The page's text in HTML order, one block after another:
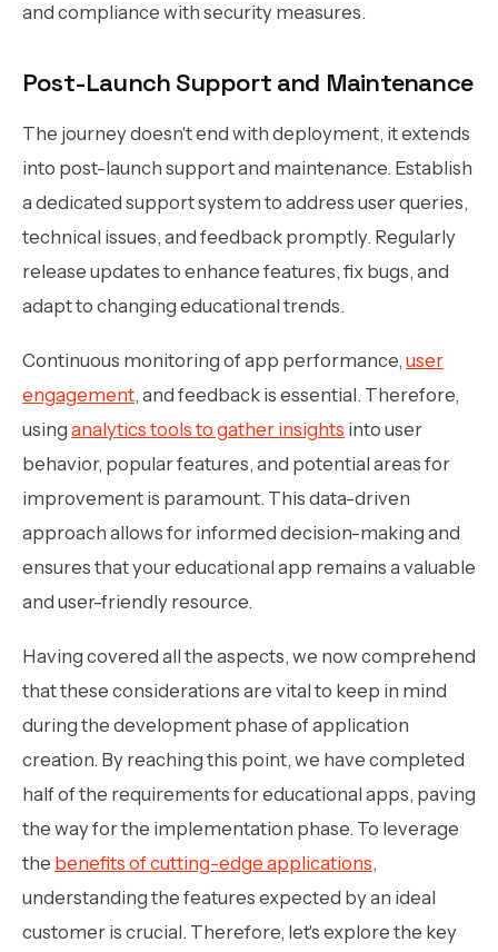
and compliance with security measures.
Post-Launch Support and Maintenance
The journey doesn't end with deployment, it extends
into post-launch support and maintenance. Establish
a dedicated support system to address user queries,
technical issues, and feedback promptly. Regularly
release updates to enhance features, fix bugs, and
adapt to changing educational trends.
Continuous monitoring of app performance, user
engagement, and feedback is essential. Therefore,
using analytics tools to gather insights into user
behavior, popular features, and potential areas for
improvement is paramount. This data-driven
approach allows for informed decision-making and
ensures that your educational app remains a valuable
and user-friendly resource.
Having covered all the aspects, we now comprehend
that these considerations are vital to keep in mind
during the development phase of application
creation. By reaching this point, we have completed
half of the requirements for educational apps, paving
the way for the implementation phase. To leverage
the benefits of cutting-edge applications,
understanding the features expected by an ideal
customer is crucial. Therefore, let's explore the key